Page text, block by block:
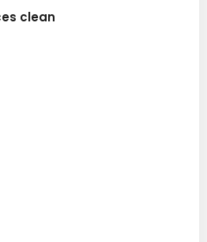
clean​